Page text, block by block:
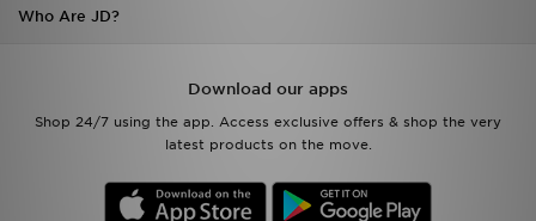
Who Are JD?
Download our apps
Shop 24/7 using the app. Access exclusive offers & shop the very
latest products on the move.